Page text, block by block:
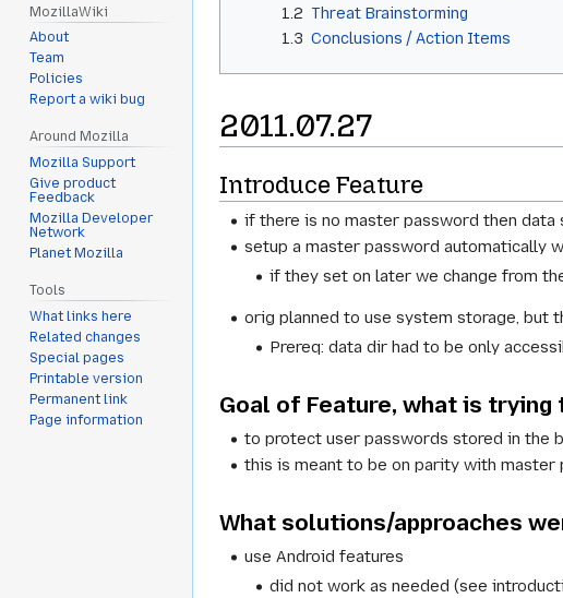
1.2 Threat Brainstorming
1.3 Conclusions / Action Items
2011.07.27
Introduce Feature
if there is no master password then
setup a master password automatically
if they set on later we change from
orig planned to use system storage, but
Prereq: data dir had to be only
Goal of Feature, what is trying
to protect user passwords stored in the
this is meant to be on parity with
What solutions/approaches
use Android features
did not work as needed (see
MozillaWiki
About
Team
Policies
Report a wiki bug
Around Mozilla
Mozilla Support
Give product
Feedback
Mozilla Developer
Network
Planet Mozilla
Tools
What links here
Related changes
Special pages
Printable version
Permanent link
Page information